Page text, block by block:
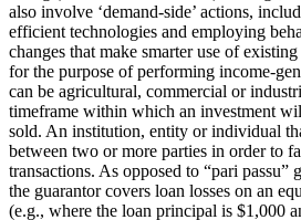
also involve ‘demand-side’ actions,
efficient technologies and employing
changes that make smarter use of
for the purpose of performing income-
can be agricultural, commercial or
timeframe within which an investment
sold. An institution, entity or individual
between two or more parties in order to
transactions. As opposed to “pari passu”
the guarantor covers loan losses on an
(e.g., where the loan principal is $1,000